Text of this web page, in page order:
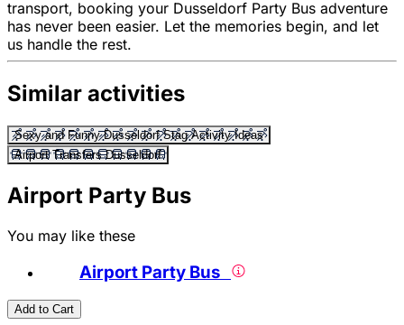
transport, booking your Dusseldorf Party Bus adventure
has never been easier. Let the memories begin, and let
us handle the rest.
Similar activities
Sexy and Funny Dusseldorf Stag Activity Ideas
Airport Transfers Dusseldorf
Airport Party Bus
You may like these
Airport Party Bus
Add to Cart